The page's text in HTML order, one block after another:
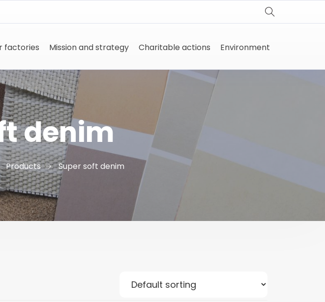
factories Mission and strategy Charitable actions Environment
denim
Products Super soft denim